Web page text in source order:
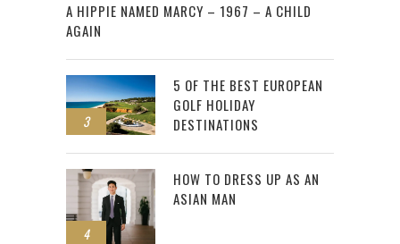
A HIPPIE NAMED MARCY – 1967 – A CHILD
AGAIN
3
5 OF THE BEST EUROPEAN
GOLF HOLIDAY
DESTINATIONS
4
HOW TO DRESS UP AS AN
ASIAN MAN